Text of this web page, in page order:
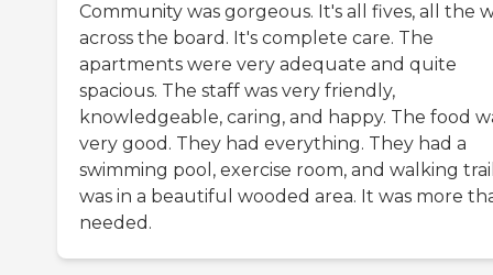
Community was gorgeous. It's all fives, all the
across the board. It's complete care. The
apartments were very adequate and quite
spacious. The staff was very friendly,
knowledgeable, caring, and happy. The food
very good. They had everything. They had a
swimming pool, exercise room, and walking
was in a beautiful wooded area. It was more
needed.